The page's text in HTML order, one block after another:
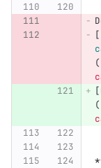
[
(
[
(